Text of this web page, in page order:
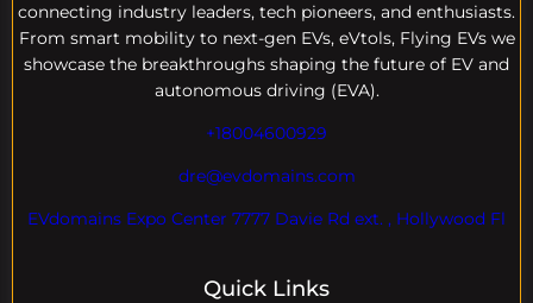
connecting industry leaders, tech pioneers, and enthusiasts.
From smart mobility to next-gen EVs, eVtols, Flying EVs we
showcase the breakthroughs shaping the future of EV and
autonomous driving (EVA).
+18004600929
dre@evdomains.com
EVdomains Expo Center 7777 Davie Rd ext. , Hollywood Fl
Quick Links